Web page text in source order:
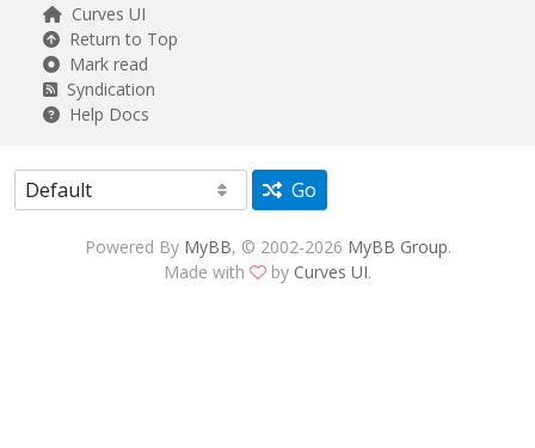
Curves UI
Return to Top
Mark read
Syndication
Help Docs
Go
Powered By MyBB, © 2002-2026 MyBB Group.
Made with
by Curves UI.